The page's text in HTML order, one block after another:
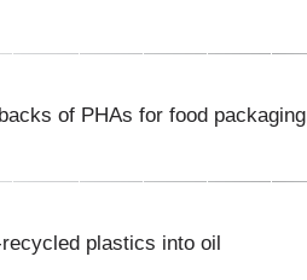
of PHAs for food packaging
plastics into oil